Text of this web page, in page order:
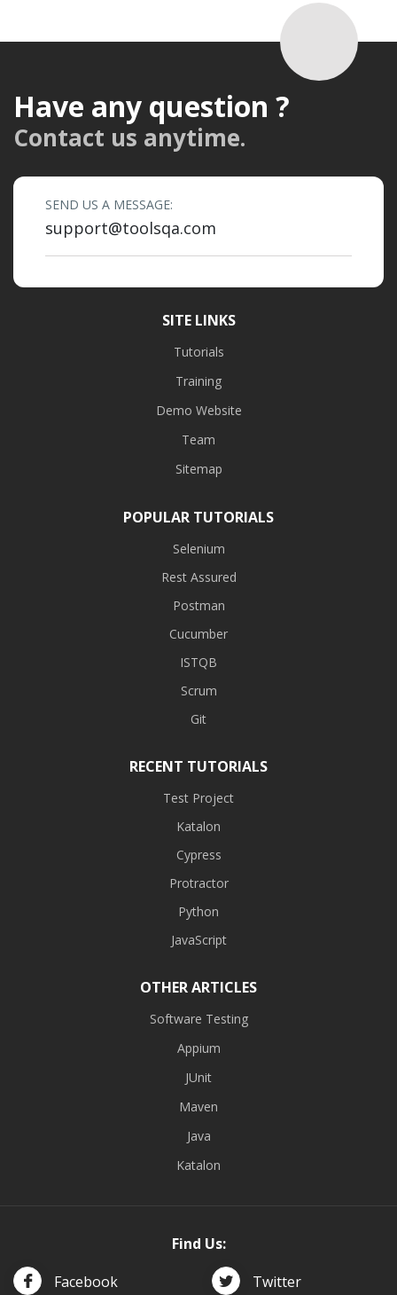
Have any question ?
Contact us anytime.
SEND US A MESSAGE:
support@toolsqa.com
SITE LINKS
Tutorials
Training
Demo Website
Team
Sitemap
POPULAR TUTORIALS
Selenium
Rest Assured
Postman
Cucumber
ISTQB
Scrum
Git
RECENT TUTORIALS
Test Project
Katalon
Cypress
Protractor
Python
JavaScript
OTHER ARTICLES
Software Testing
Appium
JUnit
Maven
Java
Katalon
Find Us:
Facebook
Twitter